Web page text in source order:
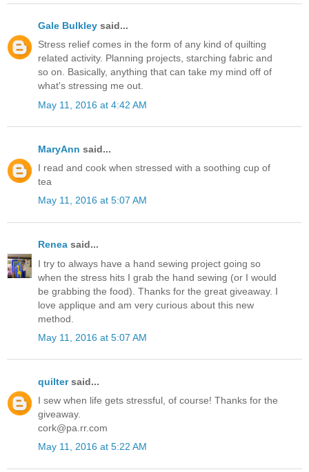
Gale Bulkley said...
Stress relief comes in the form of any kind of quilting
related activity. Planning projects, starching fabric and
so on. Basically, anything that can take my mind off of
what's stressing me out.
May 11, 2016 at 4:42 AM
MaryAnn said...
I read and cook when stressed with a soothing cup of
tea
May 11, 2016 at 5:07 AM
Renea said...
I try to always have a hand sewing project going so
when the stress hits I grab the hand sewing (or I would
be grabbing the food). Thanks for the great giveaway. I
love applique and am very curious about this new
method.
May 11, 2016 at 5:07 AM
quiltersaid...
I sew when life gets stressful, of course! Thanks for the
giveaway.
cork@pa.rr.com
May 11, 2016 at 5:22 AM